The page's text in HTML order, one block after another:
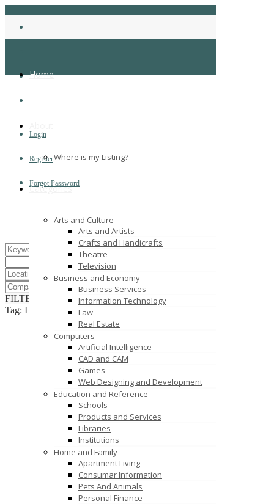
Login
Register
Forgot Password
Home
Where is my Listing?
Categories
Arts and Culture
Arts and Artists
Crafts and Handicrafts
Theatre
Television
Business and Economy
Business Services
Information Technology
Law
Real Estate
Computers
Artificial Intelligence
CAD and CAM
Games
Web Designing and Development
Education and Reference
Schools
Products and Services
Libraries
Institutions
Home and Family
Apartment Living
Consumar Information
Pets And Animals
Personal Finance
FILTER RESULTSRESET
Tag: IT Risk Assessment